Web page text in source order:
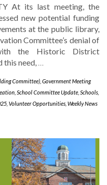
At its last meeting, the
new potential funding
at the public library,
Committee’s denial of
the Historic District
this need, …
Committee) Government Meeting
School Committee Update Schools
Volunteer Opportunities Weekly News